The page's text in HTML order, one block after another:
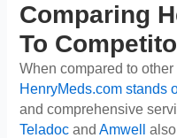
Comparing
To
When compared to
HenryMeds.com stands
and comprehensive
Teladocand Amwell